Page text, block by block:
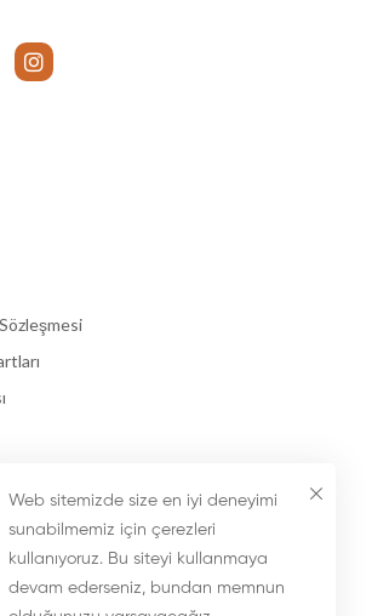
olan her yerde :)
Web sitemizde size en iyi deneyimi
sunabilmemiz için çerezleri
kullanıyoruz. Bu siteyi kullanmaya
devam ederseniz, bundan memnun